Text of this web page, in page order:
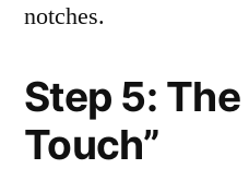
notches.
Step 5:
Touch”